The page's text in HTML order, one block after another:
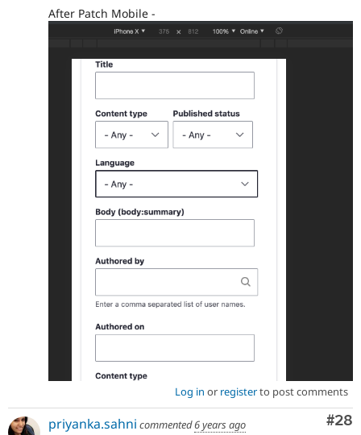
After Patch Mobile -
Log in or registerto post comments
#28
priyanka.sahni commented6 years ago